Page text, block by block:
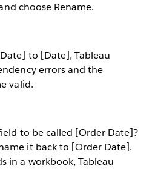
choose Rename.
to [Date], Tableau
errors and the
valid.
to be called [Order Date]?
it back to [Order Date].
in a workbook, Tableau